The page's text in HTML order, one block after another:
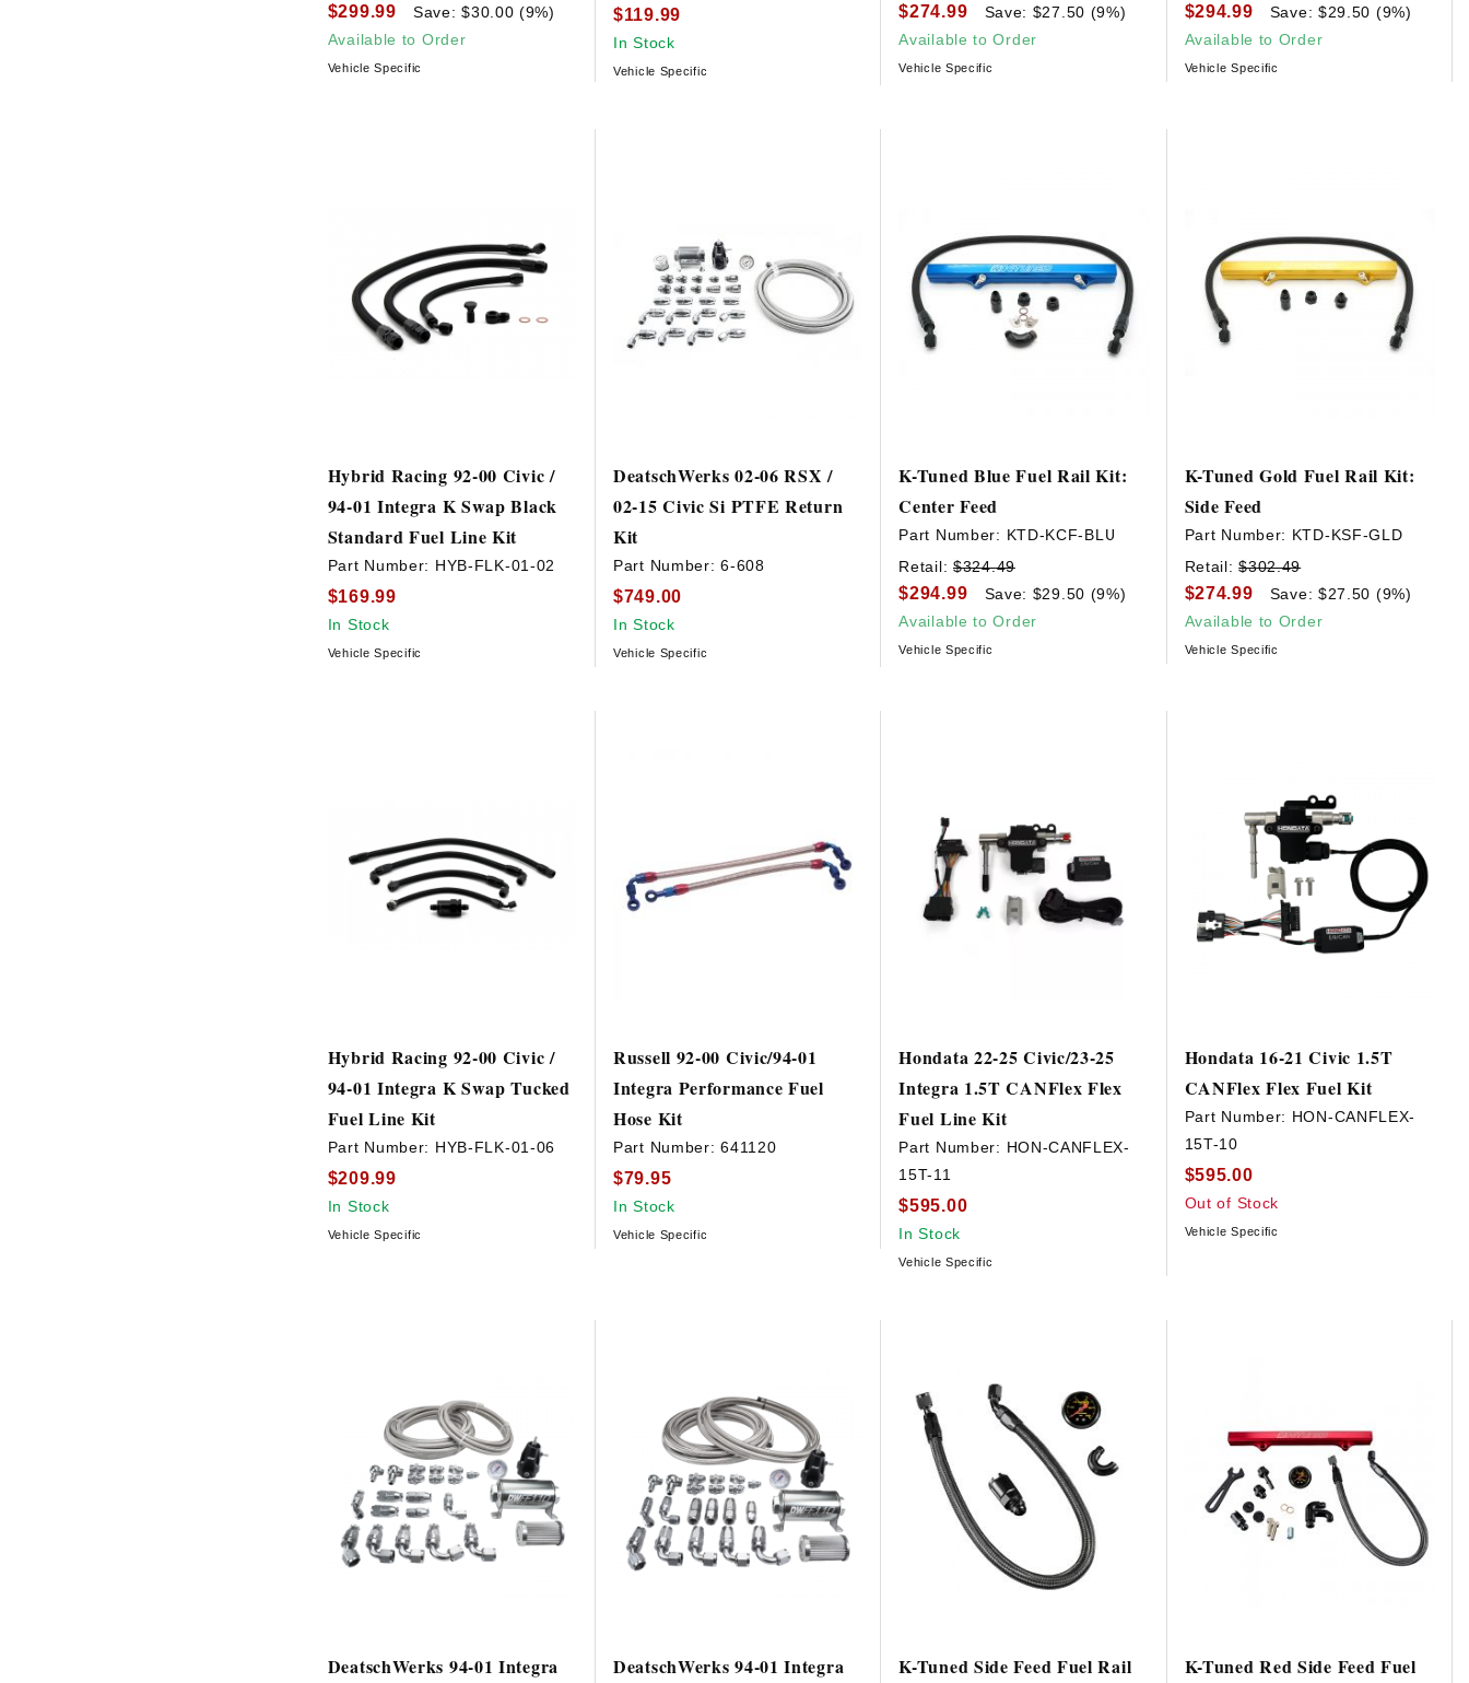
$299.99
Save: $30.00 (9%)
Available to Order
Vehicle Specific
$119.99
In Stock
Vehicle Specific
$274.99
Save: $27.50 (9%)
Available to Order
Vehicle Specific
$294.99
Save: $29.50 (9%)
Available to Order
Vehicle Specific
Hybrid Racing 92-00 Civic /
94-01 Integra K Swap Black
Standard Fuel Line Kit
Part Number: HYB-FLK-01-02
$169.99
In Stock
Vehicle Specific
DeatschWerks 02-06 RSX /
02-15 Civic Si PTFE Return
Kit
Part Number:6-608
$749.00
In Stock
Vehicle Specific
K-Tuned Blue Fuel Rail Kit:
Center Feed
Part Number: KTD-KCF-BLU
Retail: $324.49
$294.99
Save: $29.50 (9%)
Available to Order
Vehicle Specific
K-Tuned Gold Fuel Rail Kit:
Side Feed
Part Number: KTD-KSF-GLD
Retail:$302.49
$274.99
Save: $27.50 (9%)
Available to Order
Vehicle Specific
Hybrid Racing 92-00 Civic /
94-01 Integra K Swap Tucked
Fuel Line Kit
Part Number: HYB-FLK-01-06
$209.99
In Stock
Vehicle Specific
Russell 92-00 Civic/94-01
Integra Performance Fuel
Hose Kit
Part Number:641120
$79.95
In Stock
Vehicle Specific
Hondata 22-25 Civic/23-25
Integra 1.5T CANFlex Flex
Fuel Line Kit
Part Number: HON-CANFLEX-
15T-11
$595.00
In Stock
Vehicle Specific
Hondata 16-21 Civic 1.5T
CANFlex Flex Fuel Kit
Part Number: HON-CANFLEX-
15T-10
$595.00
Out of Stock
Vehicle Specific
DeatschWerks 94-01 Integra DeatschWerks 94-01 Integra K-Tuned Side Feed Fuel Rail K-Tuned Red Side Feed Fuel